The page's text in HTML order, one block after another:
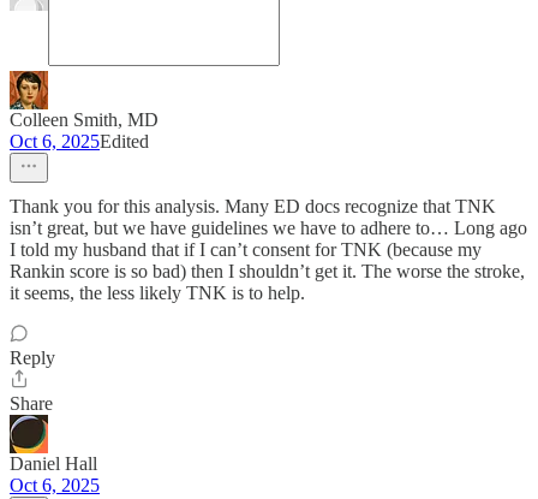
Colleen Smith, MD
Oct 6, 2025Edited
Thank you for this analysis. Many ED docs recognize that TNK
isn’t great, but we have guidelines we have to adhere to… Long ago
I told my husband that if I can’t consent for TNK (because my
Rankin score is so bad) then I shouldn’t get it. The worse the stroke,
it seems, the less likely TNK is to help.
Reply
Share
Daniel Hall
Oct 6, 2025